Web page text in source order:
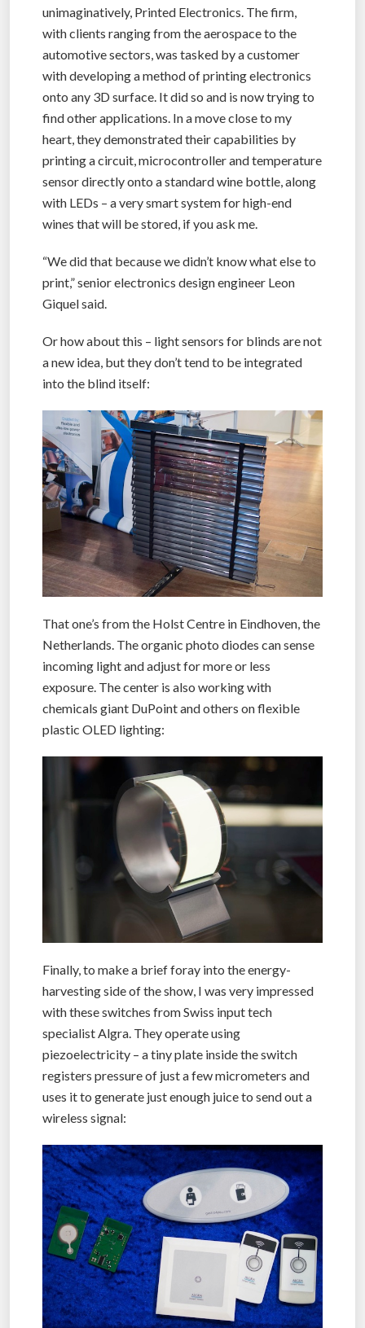
unimaginatively, Printed Electronics. The firm,
with clients ranging from the aerospace to the
automotive sectors, was tasked by a customer
with developing a method of printing electronics
onto any 3D surface. It did so and is now trying to
find other applications. In a move close to my
heart, they demonstrated their capabilities by
printing a circuit, microcontroller and temperature
sensor directly onto a standard wine bottle, along
with LEDs – a very smart system for high-end
wines that will be stored, if you ask me.
“We did that because we didn’t know what else to
print,” senior electronics design engineer Leon
Giquel said.
Or how about this – light sensors for blinds are not
a new idea, but they don’t tend to be integrated
into the blind itself:
That one’s from the Holst Centre in Eindhoven, the
Netherlands. The organic photo diodes can sense
incoming light and adjust for more or less
exposure. The center is also working with
chemicals giant DuPoint and others on flexible
plastic OLED lighting:
Finally, to make a brief foray into the energy-
harvesting side of the show, I was very impressed
with these switches from Swiss input tech
specialist Algra. They operate using
piezoelectricity – a tiny plate inside the switch
registers pressure of just a few micrometers and
uses it to generate just enough juice to send out a
wireless signal: